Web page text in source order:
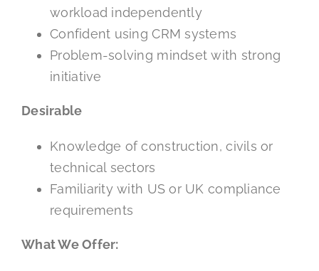
workload independently
Confident using CRM systems
Problem-solving mindset with strong
initiative
Desirable
Knowledge of construction, civils or
technical sectors
Familiarity with US or UK compliance
requirements
What We Offer: